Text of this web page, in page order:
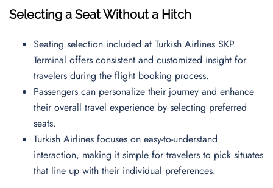
Selecting a Seat Without a Hitch
Seating selection included at Turkish Airlines SKP
Terminal offers consistent and customized insight for
travelers during the flight booking process.
Passengers can personalize their journey and enhance
their overall travel experience by selecting preferred
seats.
Turkish Airlines focuses on easy-to-understand
interaction, making it simple for travelers to pick situates
that line up with their individual preferences.